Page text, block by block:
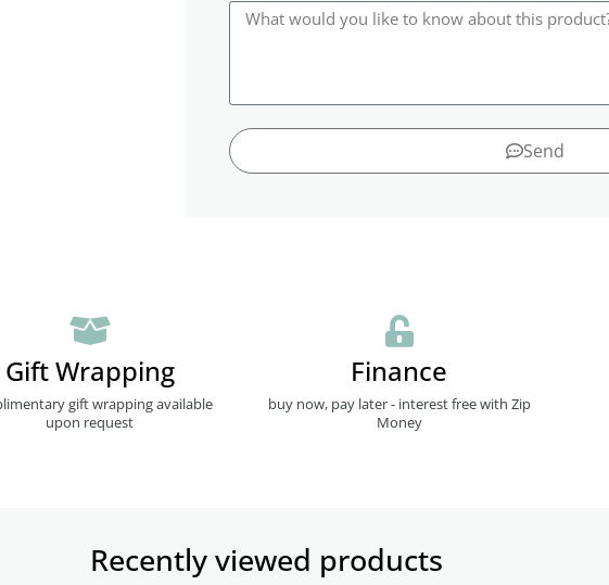
Send
Gift Wrapping
gift wrapping available
upon request
Finance
buy now, pay later - interest free with Zip
Money
Recently viewed products​